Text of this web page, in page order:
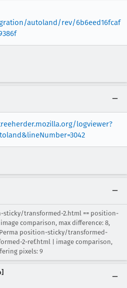
autoland/rev/6b6eed16fcaf
logviewer?
transformed-2.html == position-
comparison, max difference: 8,
position-sticky/transformed-
2-ref.html | image comparison,
pixels: 9